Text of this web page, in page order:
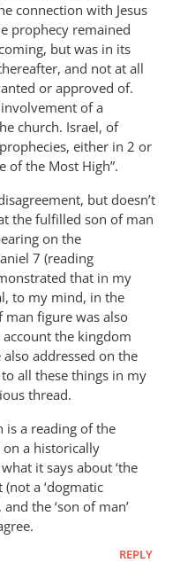
connection with Jesus
prophecy remained
but was in its
and not at all
or approved of.
of a
church. Israel, of
either in 2 or
of the Most High”.
but doesn’t
the fulfilled son of man
on the
7 (reading
that in my
to my mind, in the
man figure was also
the kingdom
addressed on the
all these things in my
thread.
is a reading of the
on a historically
it says about ‘the
a ‘dogmatic
the ‘son of man’
REPLY